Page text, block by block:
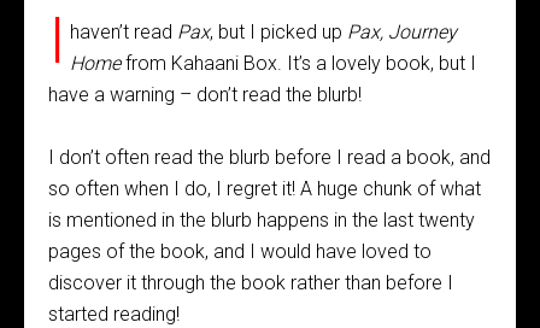
I haven’t read Pax, but I picked up Pax, Journey
Homefrom Kahaani Box. It’s a lovely book, but I
have a warning – don’t read the blurb!
I don’t often read the blurb before I read a book, and
so often when I do, I regret it! A huge chunk of what
is mentioned in the blurb happens in the last twenty
pages of the book, and I would have loved to
discover it through the book rather than before I
started reading!